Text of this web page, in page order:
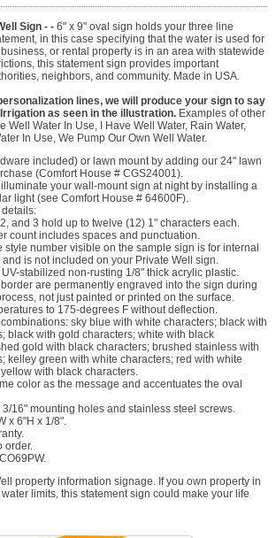
Sign - - 6" x 9" oval sign holds your three line
in this case specifying that the water is used for
or rental property is in an area with statewide
this statement sign provides important
neighbors, and community. Made in USA.
lines, we will produce your sign to say
as seen in the illustration. Examples of other
Well Water In Use, I Have Well Water, Rain Water,
In Use, We Pump Our Own Well Water.
included) or lawn mount by adding our 24" lawn
(Comfort House # CGS24001).
your wall-mount sign at night by installing a
light (see Comfort House # 64600F).
and 3 hold up to twelve (12) 1" characters each.
count includes spaces and punctuation.
style number visible on the sample sign is for internal
is not included on your Private Well sign.
stabilized non-rusting 1/8" thick acrylic plastic.
are permanently engraved into the sign during
not just painted or printed on the surface.
to 175-degrees F without deflection.
sky blue with white characters; black with
black with gold characters; white with black
gold with black characters; brushed stainless with
kelley green with white characters; red with white
with black characters.
color as the message and accentuates the oval
16" mounting holes and stainless steel screws.
x 6"H x 1/8".
order.
property information signage. If you own property in
limits, this statement sign could make your life